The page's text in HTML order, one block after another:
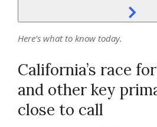
Here’s what to know today.
California’s race
and other key
close to call